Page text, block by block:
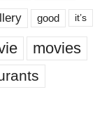
good it’s
movies